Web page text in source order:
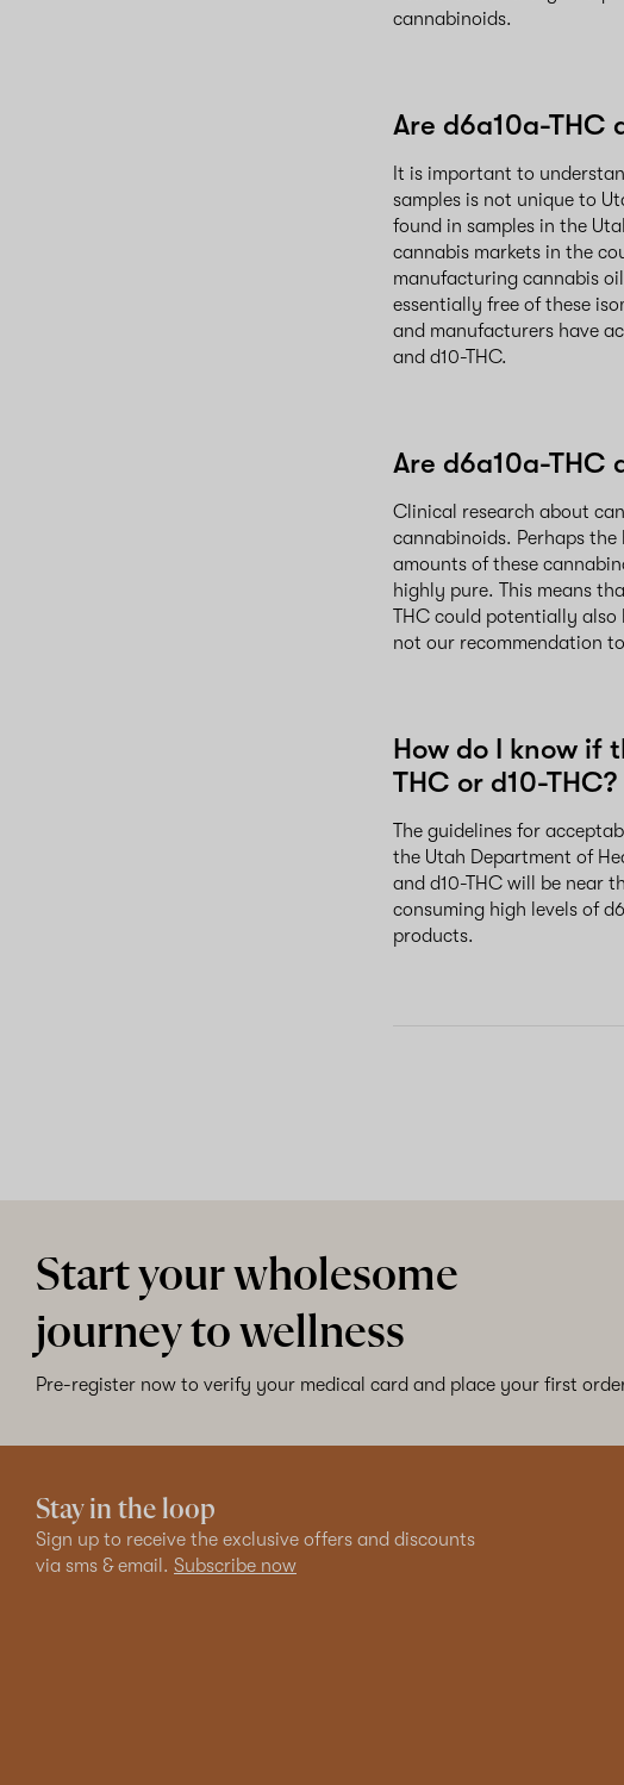
cannabinoids.
Are d6a10a-THC
It is important to
samples is not unique to
found in samples in the
cannabis markets in the
manufacturing cannabis
essentially free of these
and manufacturers have
and d10-THC.
Are d6a10a-THC
Clinical research about
cannabinoids. Perhaps
amounts of these
highly pure. This means
THC could potentially also
not our recommendation
How do I know if
THC or d10-THC?
The guidelines for
the Utah Department of
and d10-THC will be near
consuming high levels of
products.
Start your wholesome
journey to wellness
Pre-register now to verify your medical card and place your first
Stay in the loop
Sign up to receive the exclusive offers and discounts
via sms & email. Subscribe now